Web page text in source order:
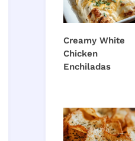
Creamy White
Chicken
Enchiladas